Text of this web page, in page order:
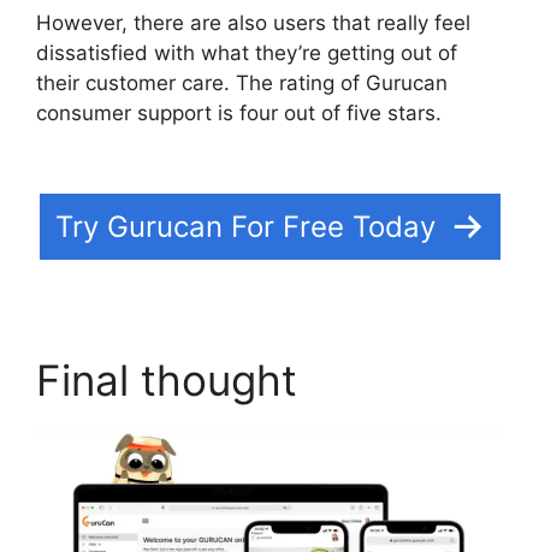
However, there are also users that really feel
dissatisfied with what they’re getting out of
their customer care. The rating of Gurucan
consumer support is four out of five stars.
Try Gurucan For Free Today
Final thought